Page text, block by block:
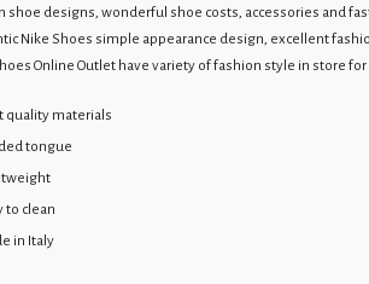
shoe designs, wonderful shoe costs, accessories and
Nike Shoes simple appearance design, excellent
Online Outlet have variety of fashion style in store
quality materials
tongue
to clean
in Italy